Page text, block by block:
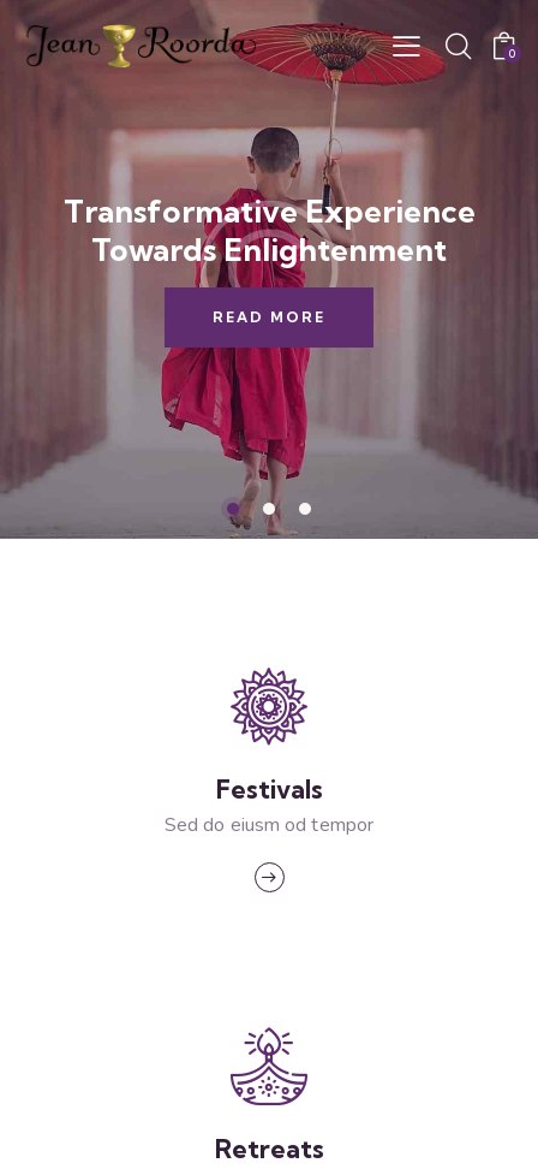
0
Transformative Experience
Towards Enlightenment
READ MORE
Festivals
Sed do eiusm od tempor
Retreats